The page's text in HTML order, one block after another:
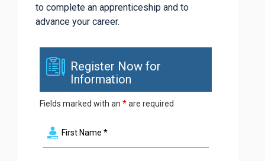
to complete an apprenticeship and to
advance your career.
Register Now for
Information
Fields marked with an *are required